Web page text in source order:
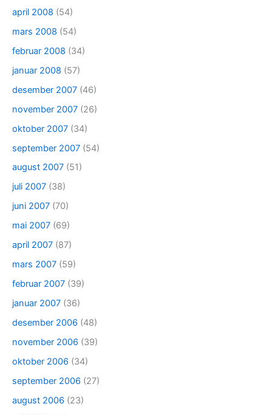
april 2008 (54)
mars 2008 (54)
februar 2008 (34)
januar 2008 (57)
desember 2007 (46)
november 2007 (26)
oktober 2007 (34)
september 2007 (54)
august 2007 (51)
juli 2007 (38)
juni 2007 (70)
mai 2007 (69)
april 2007 (87)
mars 2007 (59)
februar 2007 (39)
januar 2007 (36)
desember 2006 (48)
november 2006 (39)
oktober 2006 (34)
september 2006 (27)
august 2006 (23)